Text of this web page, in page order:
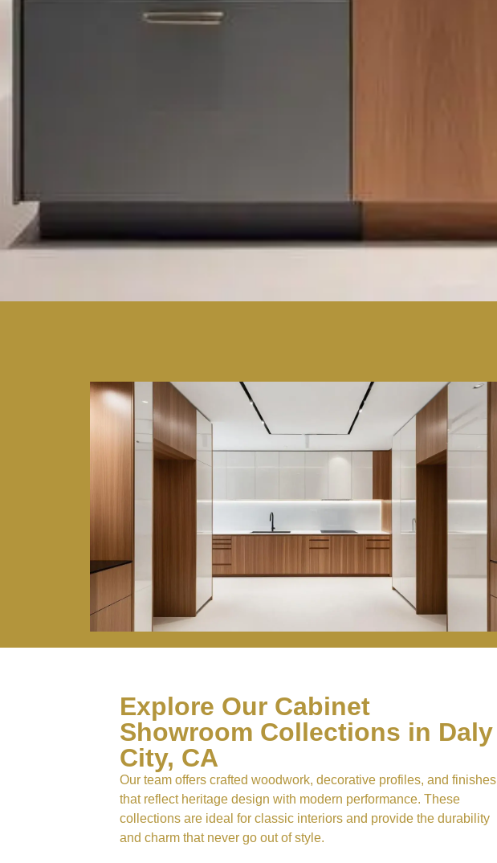
Explore Our Cabinet
Showroom Collections in Daly
City, CA
Our team offers crafted woodwork, decorative profiles, and finishes
that reflect heritage design with modern performance. These
collections are ideal for classic interiors and provide the durability
and charm that never go out of style.